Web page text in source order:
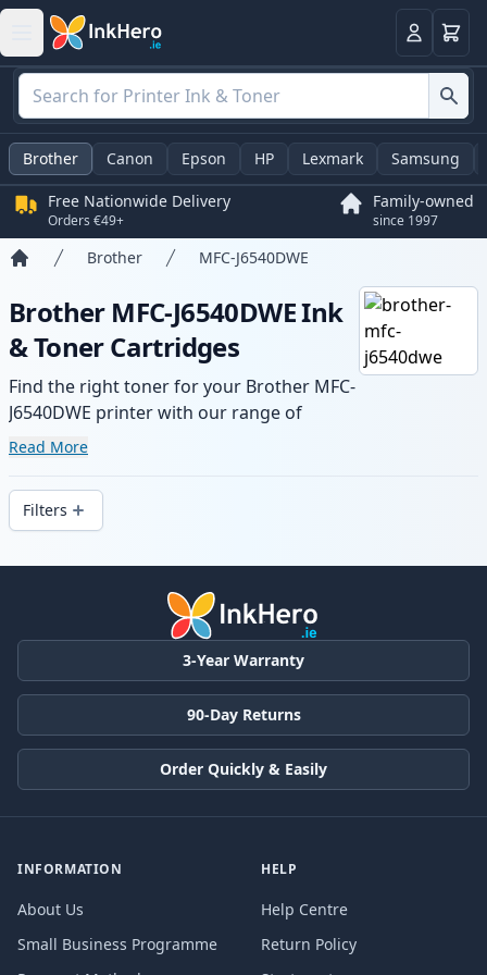
LoginBasket
Brother Canon Epson HP Lexmark Samsung
Free Nationwide Delivery
Orders €49+
Family-owned
since 1997
Brother MFC-J6540DWE
Brother MFC-J6540DWE Ink
& Toner Cartridges
Find the right toner for your Brother MFC-
J6540DWE printer with our range of
compatible and high-yield cartridges.
delivery from local stock.
Read More
Filters
Products
3-Year Warranty
90-Day Returns
Order Quickly & Easily
INFORMATION
About Us
Small Business Programme
HELP
Help Centre
Return Policy